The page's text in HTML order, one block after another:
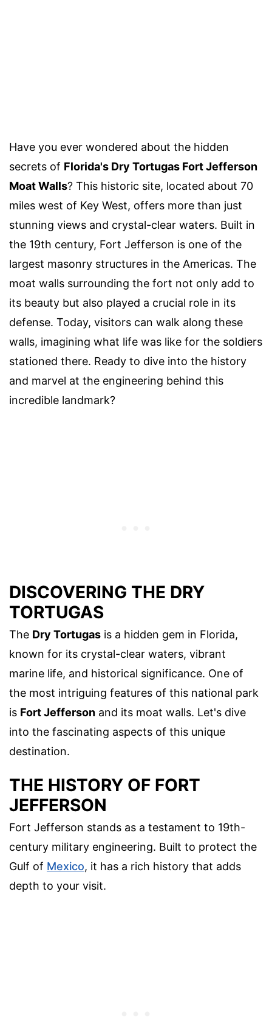
Have you ever wondered about the hidden
secrets of Florida's Dry Tortugas Fort Jefferson
Moat Walls? This historic site, located about 70
miles west of Key West, offers more than just
stunning views and crystal-clear waters. Built in
the 19th century, Fort Jefferson is one of the
largest masonry structures in the Americas. The
moat walls surrounding the fort not only add to
its beauty but also played a crucial role in its
defense. Today, visitors can walk along these
walls, imagining what life was like for the soldiers
stationed there. Ready to dive into the history
and marvel at the engineering behind this
incredible landmark?
DISCOVERING THE DRY
TORTUGAS
The Dry Tortugas is a hidden gem in Florida,
known for its crystal-clear waters, vibrant
marine life, and historical significance. One of
the most intriguing features of this national park
is Fort Jefferson and its moat walls. Let's dive
into the fascinating aspects of this unique
destination.
THE HISTORY OF FORT
JEFFERSON
Fort Jefferson stands as a testament to 19th-
century military engineering. Built to protect the
Gulf of Mexico, it has a rich history that adds
depth to your visit.